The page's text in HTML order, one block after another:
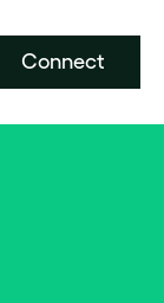
Connect